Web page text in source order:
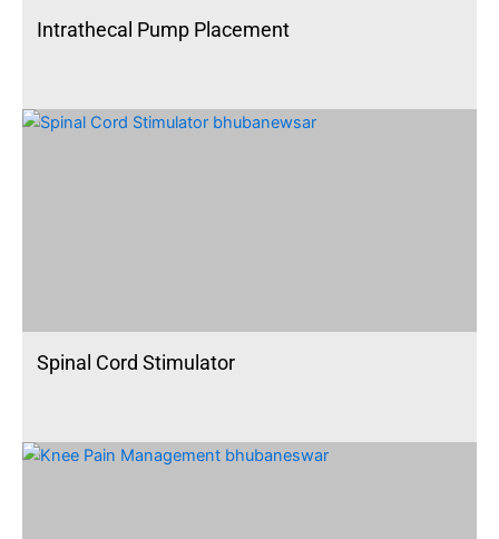
Intrathecal Pump Placement
Spinal Cord Stimulator